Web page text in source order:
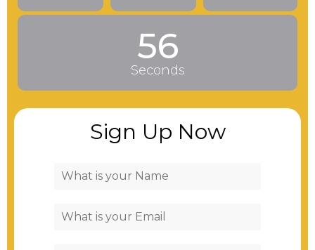
54
Seconds
Sign Up Now